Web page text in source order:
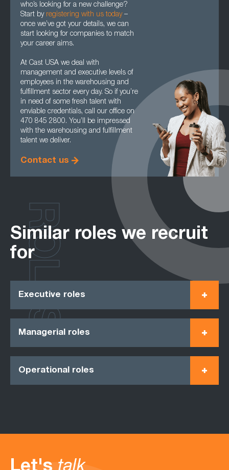
who’s looking for a new challenge?
Start by registering with us today–
once we’ve got your details, we can
start looking for companies to match
your career aims.
At Cast USA we deal with
management and executive levels of
employees in the warehousing and
fulfillment sector every day. So if you’re
in need of some fresh talent with
enviable credentials, call our office on
470 845 2800. You’ll be impressed
with the warehousing and fulfillment
talent we deliver.
Contact us
Similar roles we recruit
for
Executive roles
Managerial roles
Operational roles
ROLES